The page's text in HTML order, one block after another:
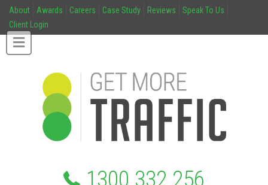
About Awards Careers Case Study Reviews
Speak To Us
Client Login
1300 332 256